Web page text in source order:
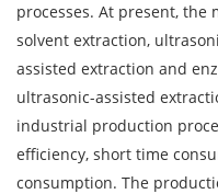
processes. At present, the
solvent extraction,
assisted extraction and
ultrasonic-assisted
industrial production
efficiency, short time
consumption. The